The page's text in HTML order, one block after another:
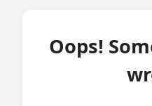
Oops!